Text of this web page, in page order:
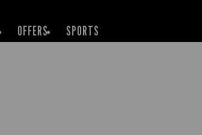
OFFERS SPORTS